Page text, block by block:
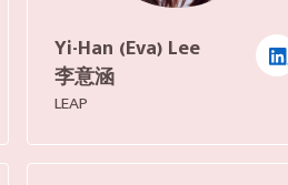
Yi-Han (Eva) Lee
李意涵
LEAP